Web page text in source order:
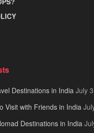
Destinations in India July
Visit with Friends in India
Destinations in India